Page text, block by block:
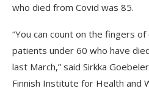
who died from Covid was 85.
“You can count on the fingers
patients under 60 who have
last March,” said Sirkka
Finnish Institute for Health and